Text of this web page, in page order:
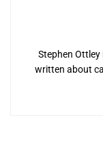
Stephen
written about